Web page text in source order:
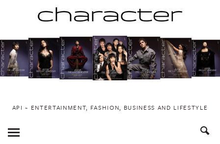
to
content
API ~ ENTERTAINMENT, FASHION, BUSINESS AND LIFESTYLE
Toggle
Menu